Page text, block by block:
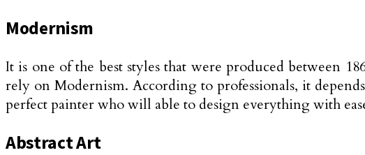
Modernism
It is one of the best styles that were produced between
rely on Modernism. According to professionals, it
perfect painter who will able to design everything with
Abstract Art